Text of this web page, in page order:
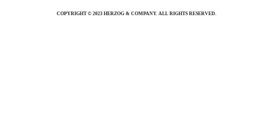
COPYRIGHT © 2023 HERZOG & COMPANY. ALL RIGHTS RESERVED.